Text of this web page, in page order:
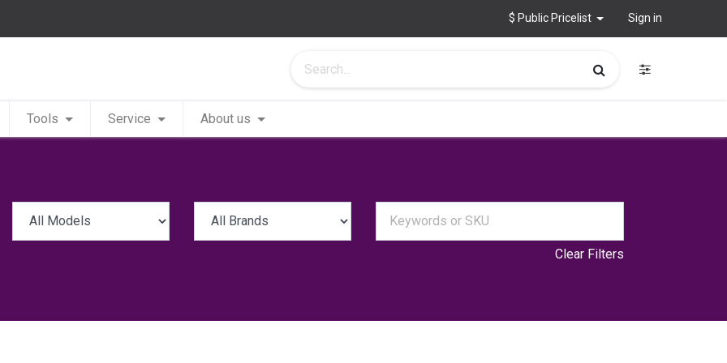
$ Public Pricelist Sign in
Tools Service About us
Clear Filters